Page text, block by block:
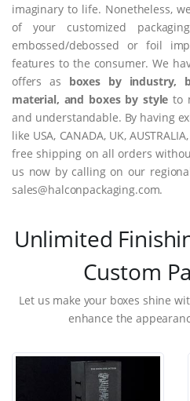
imaginary to life. Nonetheless,
of your customized
embossed/debossed or foil
features to the consumer. We
offers as boxes by industry,
material, and boxes by style to
and understandable. By having
like USA, CANADA, UK,
free shipping on all orders
us now by calling on our
sales@halconpackaging.com.
Unlimited
Custom
Let us make your boxes shine
enhance the